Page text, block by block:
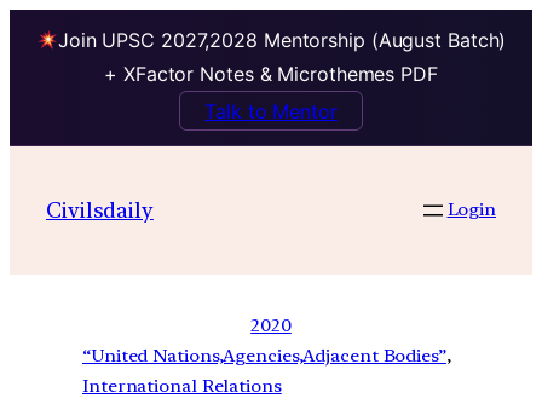
Join UPSC 2027,2028 Mentorship (August Batch)
+ XFactor Notes & Microthemes PDF
Talk to Mentor
Civilsdaily Login
2020
“United Nations,Agencies,Adjacent Bodies” ,
International Relations